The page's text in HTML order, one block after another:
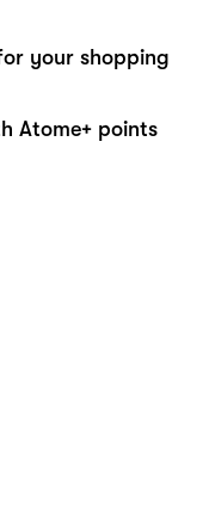
your shopping
Atome+ points